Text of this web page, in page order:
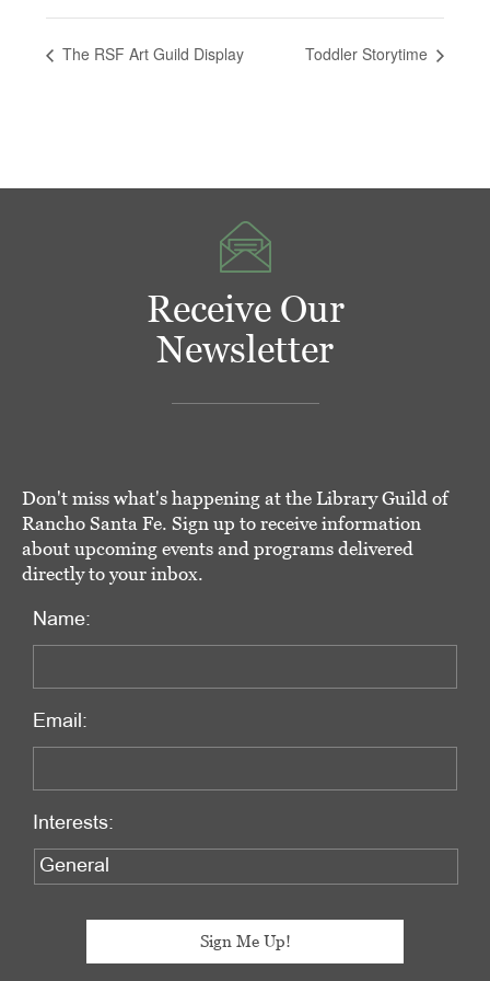
The RSF Art Guild Display Toddler Storytime
Receive Our
Newsletter
Don't miss what's happening at the Library Guild of
Rancho Santa Fe. Sign up to receive information
about upcoming events and programs delivered
directly to your inbox.
Name:
Email:
Interests: